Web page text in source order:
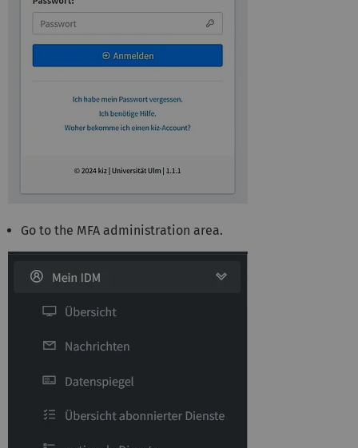
Go to the MFA administration area.